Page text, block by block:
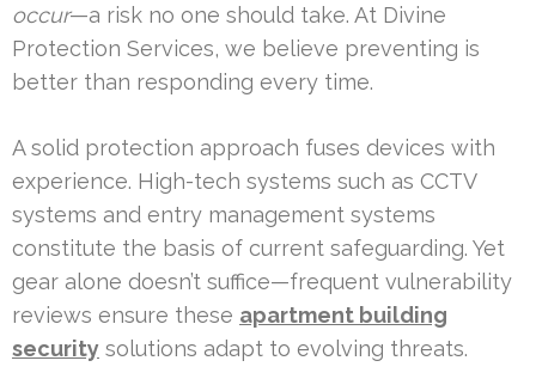
occur—a risk no one should take. At Divine
Protection Services, we believe preventing is
better than responding every time.
A solid protection approach fuses devices with
experience. High-tech systems such as CCTV
systems and entry management systems
constitute the basis of current safeguarding. Yet
gear alone doesn’t suffice—frequent vulnerability
reviews ensure these apartment building
security solutions adapt to evolving threats.